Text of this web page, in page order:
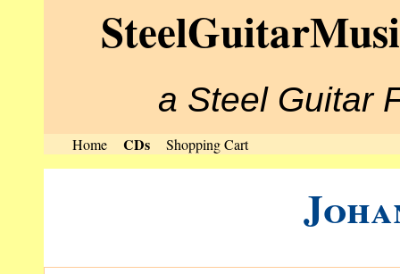
a Steel Guitar
Home CDs Shopping Cart